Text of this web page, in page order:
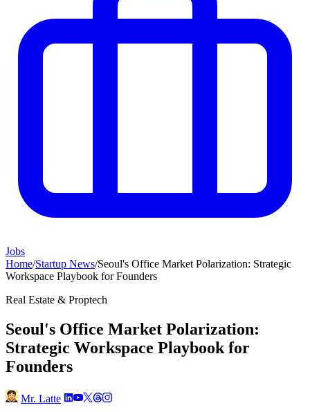
Jobs
Home/Startup News/Seoul's Office Market Polarization: Strategic
Workspace Playbook for Founders
Real Estate & Proptech
Seoul's Office Market Polarization:
Strategic Workspace Playbook for
Founders
Mr. Latte